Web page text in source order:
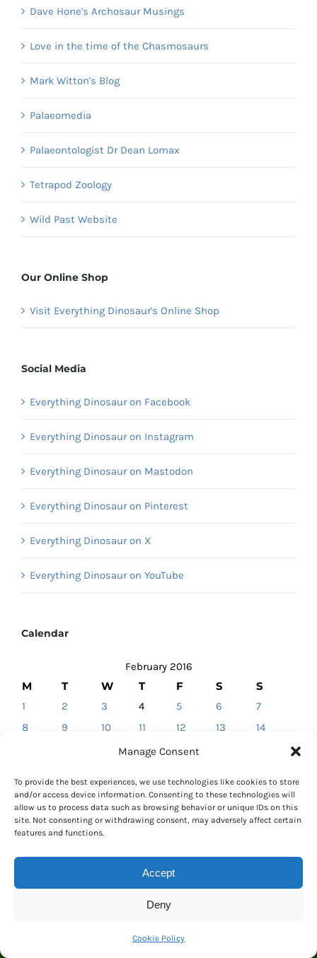
Manage Consent
To provide the best experiences, we use technologies like cookies to store
and/or access device information. Consenting to these technologies will
allow us to process data such as browsing behavior or unique IDs on this
site. Not consenting or withdrawing consent, may adversely affect certain
features and functions.
Accept
Deny
Cookie Policy
Dave Hone's Archosaur Musings
Love in the time of the Chasmosaurs
Mark Witton's Blog
Palaeomedia
Palaeontologist Dr Dean Lomax
Tetrapod Zoology
Wild Past Website
Our Online Shop
Visit Everything Dinosaur's Online Shop
Social Media
Everything Dinosaur on Facebook
Everything Dinosaur on Instagram
Everything Dinosaur on Mastodon
Everything Dinosaur on Pinterest
Everything Dinosaur on X
Everything Dinosaur on YouTube
Calendar
February 2016
M T W T F S S
1 2 3 4 5 6
7
8
9 10 11 12 13
14
18 19
29
« Jan
Mar »